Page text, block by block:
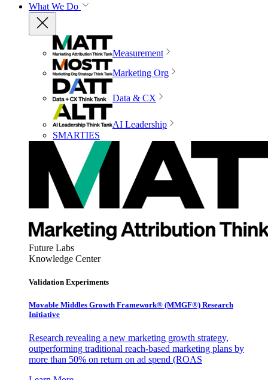
What We Do
Measurement
Marketing Org
Data & CX
AI Leadership
SMARTIES
Future Labs
Knowledge Center
Validation Experiments
Movable Middles Growth Framework® (MMGF®) Research
Initiative
Research revealing a new marketing growth strategy,
outperforming traditional reach-based marketing plans by
more than 50% on return on ad spend (ROAS